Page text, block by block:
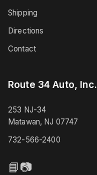
Shipping
Directions
Contact
Route 34 Auto, Inc.
253 NJ-34
Matawan, NJ 07747
732-566-2400
📘📷